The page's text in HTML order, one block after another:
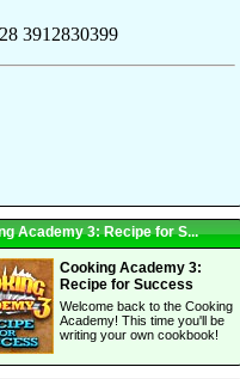
Academy 3: Recipe for S...
Cooking Academy 3:
Recipe for Success
Welcome back to the Cooking
Academy! This time you'll be
writing your own cookbook!